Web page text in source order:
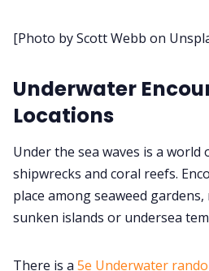
Data &
[Photo by Scott Webb on
Underwater
Locations
Under the sea waves is a
shipwrecks and coral reefs.
place among seaweed
sunken islands or undersea
There is a 5e Underwater